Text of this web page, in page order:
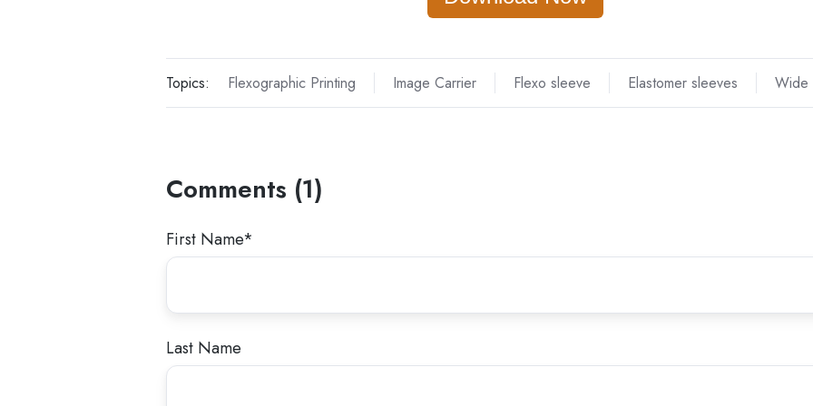
Topics: Flexographic Printing Image Carrier Flexo sleeve Elastomer sleeves Wide
Comments (1)
First Name*
Last Name